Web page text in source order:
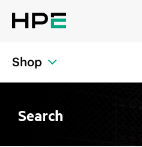
Shop
Search